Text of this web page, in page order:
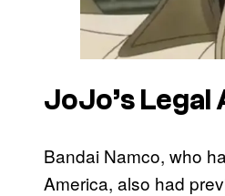
JoJo’s
Bandai Namco, who
America, also had